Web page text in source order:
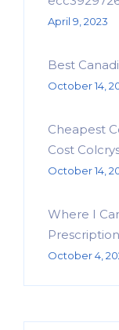
April 9, 2023
Best
October 14,
Cheapest
Cost
October 14,
Where I
October 4,